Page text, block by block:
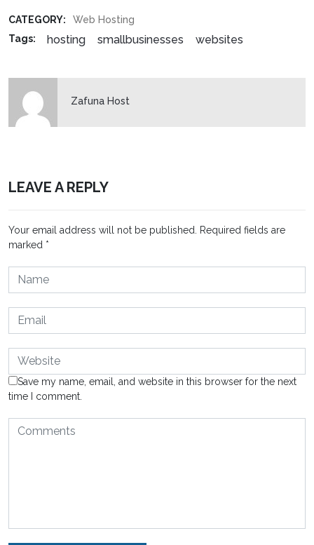
CATEGORY:
Web Hosting
Tags:
hosting smallbusinesses websites
Zafuna Host
LEAVE A REPLY
Your email address will not be published.
Required fields are
marked *
Save my name, email, and website in this browser for the next
time I comment.